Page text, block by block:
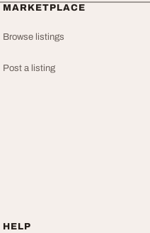
MARKETPLACE
Browse listings
Post a listing
HELP